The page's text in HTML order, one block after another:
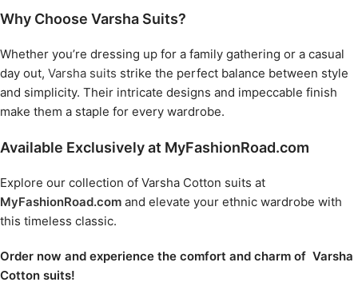
Why Choose Varsha Suits?
Whether you’re dressing up for a family gathering or a casual
day out, Varsha suits strike the perfect balance between style
and simplicity. Their intricate designs and impeccable finish
make them a staple for every wardrobe.
Available Exclusively at MyFashionRoad.com
Explore our collection of Varsha Cotton suits at
MyFashionRoad.com and elevate your ethnic wardrobe with
this timeless classic.
Order now and experience the comfort and charm of Varsha
Cotton suits!